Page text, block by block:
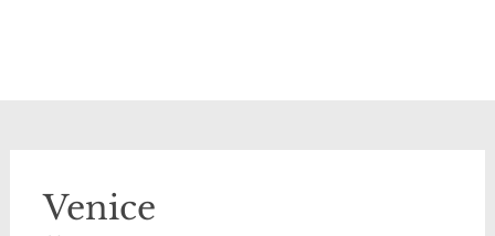
Venice